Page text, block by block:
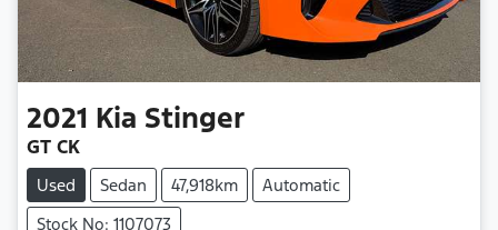
2021 Kia Stinger
GT CK
Used Sedan 47,918km
Automatic
Stock No: 1107073